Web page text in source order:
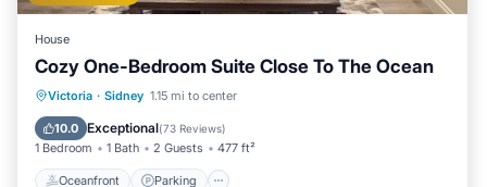
House
Cozy One-Bedroom Suite Close To The Ocean
Victoria · Sidney 1.15 mi to center
10.0 Exceptional(73 Reviews)
1 Bedroom 1 Bath 2 Guests 477 ft²
Oceanfront Parking
Oceanfront Parking
Balcony/Terrace